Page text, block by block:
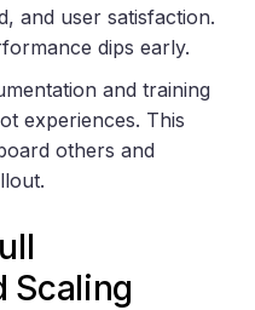
and user satisfaction.
dips early.
and training
experiences. This
others and
Scaling